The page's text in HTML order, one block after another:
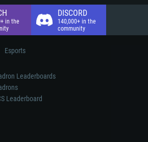
in the
DISCORD
140,000+ in the
community
Esports
Leaderboards
Leaderboard